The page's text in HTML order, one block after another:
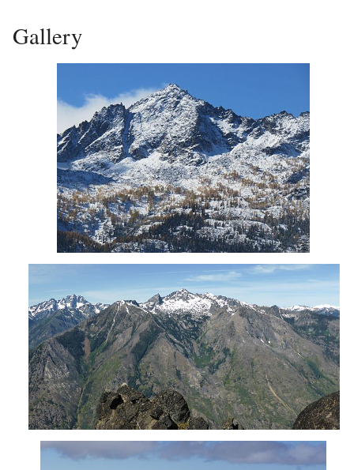
Gallery
Cashmere Mtn from Icicle Canyon
Cashmere Mountain from northeast